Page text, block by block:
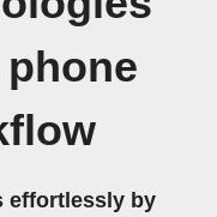
effortlessly by